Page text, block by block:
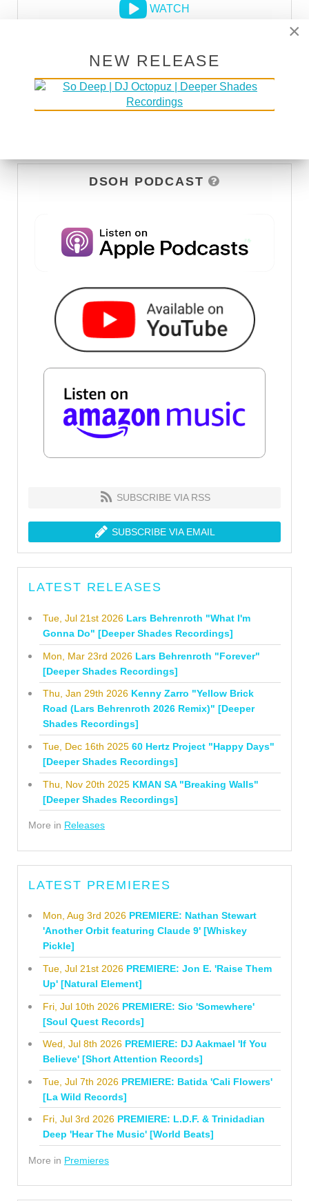
WATCH
DSOH PODCAST
SUBSCRIBE VIA RSS
SUBSCRIBE VIA EMAIL
LATEST RELEASES
Tue, Jul 21st 2026 Lars Behrenroth "What I'm
Gonna Do" [Deeper Shades Recordings]
Mon, Mar 23rd 2026 Lars Behrenroth "Forever"
[Deeper Shades Recordings]
Thu, Jan 29th 2026 Kenny Zarro "Yellow Brick
Road (Lars Behrenroth 2026 Remix)" [Deeper
Shades Recordings]
Tue, Dec 16th 2025 60 Hertz Project "Happy Days"
[Deeper Shades Recordings]
Thu, Nov 20th 2025 KMAN SA "Breaking Walls"
[Deeper Shades Recordings]
More in Releases
LATEST PREMIERES
Mon, Aug 3rd 2026 PREMIERE: Nathan Stewart
'Another Orbit featuring Claude 9' [Whiskey
Pickle]
Tue, Jul 21st 2026 PREMIERE: Jon E. 'Raise Them
Up' [Natural Element]
Fri, Jul 10th 2026 PREMIERE: Sio 'Somewhere'
[Soul Quest Records]
Wed, Jul 8th 2026 PREMIERE: DJ Aakmael 'If You
Believe' [Short Attention Records]
Tue, Jul 7th 2026 PREMIERE: Batida 'Cali Flowers'
[La Wild Records]
Fri, Jul 3rd 2026 PREMIERE: L.D.F. & Trinidadian
Deep 'Hear The Music' [World Beats]
More in Premieres
×
NEW RELEASE